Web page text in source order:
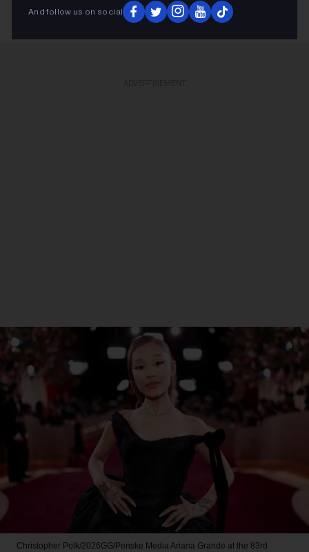
And follow us on social
Christopher Polk/2026GG/Penske Media Ariana Grande at the 83rd